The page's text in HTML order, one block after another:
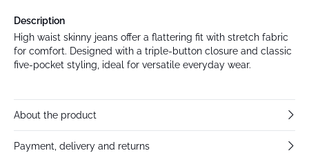
Description
High waist skinny jeans offer a flattering fit with stretch fabric
for comfort. Designed with a triple-button closure and classic
five-pocket styling, ideal for versatile everyday wear.
About the product
Payment, delivery and returns